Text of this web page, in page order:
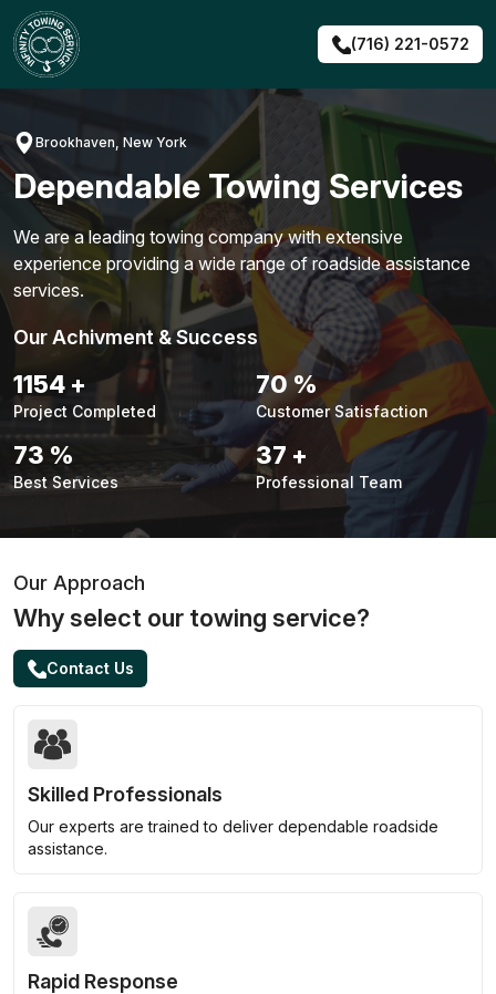
Skip
to
content
(716) 221-0572
Brookhaven, New York
Dependable Towing Services
We are a leading towing company with extensive
experience providing a wide range of roadside assistance
services.
Our Achivment & Success
1480+
Project Completed
90 %
Customer Satisfaction
94 %
Best Services
48 +
Professional Team
Our Approach
Why select our towing service?
Contact Us
Skilled Professionals
Our experts are trained to deliver dependable roadside
assistance.
Rapid Response